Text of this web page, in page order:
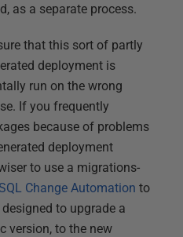
as a separate process.
that this sort of partly
deployment is
run on the wrong
If you frequently
because of problems
deployment
to use a migrations-
Change Automation to
to upgrade a
version, to the new